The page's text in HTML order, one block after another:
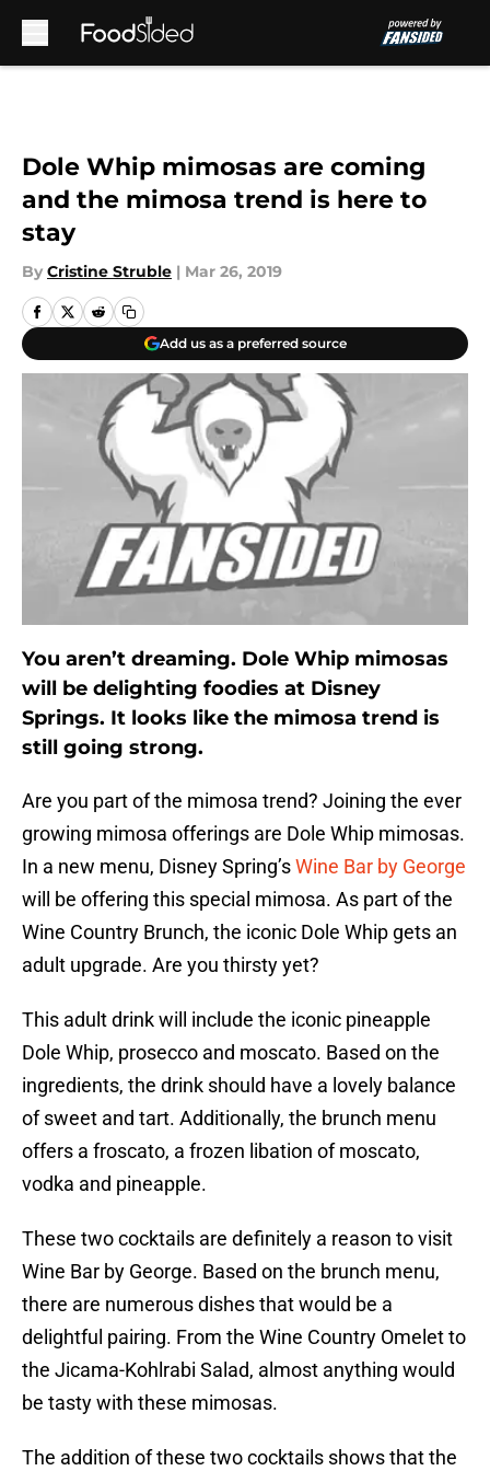
Dole Whip mimosas are coming
and the mimosa trend is here to
stay
By Cristine Struble | Mar 26, 2019
Add us as a preferred source
You aren’t dreaming. Dole Whip mimosas
will be delighting foodies at Disney
Springs. It looks like the mimosa trend is
still going strong.
Are you part of the mimosa trend? Joining the ever
growing mimosa offerings are Dole Whip mimosas.
In a new menu, Disney Spring’sWine Bar by George
will be offering this special mimosa. As part of the
Wine Country Brunch, the iconic Dole Whip gets an
adult upgrade. Are you thirsty yet?
This adult drink will include the iconic pineapple
Dole Whip, prosecco and moscato. Based on the
ingredients, the drink should have a lovely balance
of sweet and tart. Additionally, the brunch menu
offers a froscato, a frozen libation of moscato,
vodka and pineapple.
These two cocktails are definitely a reason to visit
Wine Bar by George. Based on the brunch menu,
there are numerous dishes that would be a
delightful pairing. From the Wine Country Omelet to
the Jicama-Kohlrabi Salad, almost anything would
be tasty with these mimosas.
The addition of these two cocktails shows that the